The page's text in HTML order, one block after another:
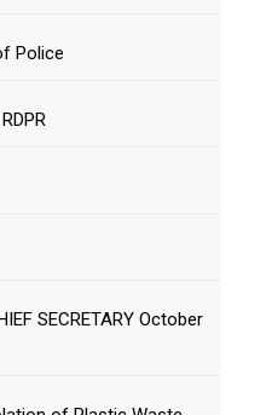
Police
SECRETARY October